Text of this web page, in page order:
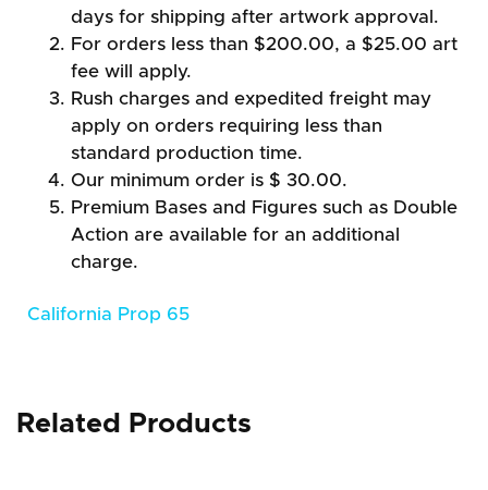
days for shipping after artwork approval.
For orders less than $200.00, a $25.00 art
fee will apply.
Rush charges and expedited freight may
apply on orders requiring less than
standard production time.
Our minimum order is $ 30.00.
Premium Bases and Figures such as Double
Action are available for an additional
charge.
California Prop 65
Related Products